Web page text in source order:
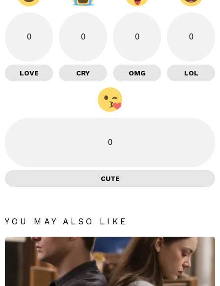
0
LOVE
0
CRY
0
OMG
0
LOL
0
CUTE
YOU MAY ALSO LIKE